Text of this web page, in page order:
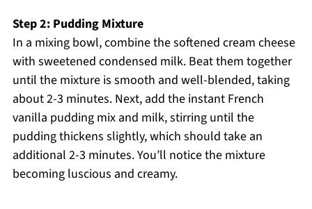
Step 2: Pudding Mixture
In a mixing bowl, combine the softened cream cheese
with sweetened condensed milk. Beat them together
until the mixture is smooth and well-blended, taking
about 2-3 minutes. Next, add the instant French
vanilla pudding mix and milk, stirring until the
pudding thickens slightly, which should take an
additional 2-3 minutes. You’ll notice the mixture
becoming luscious and creamy.